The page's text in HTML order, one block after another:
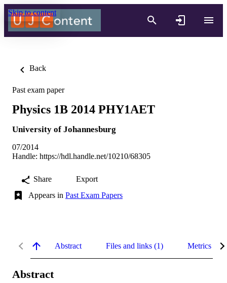
Skip to content
Back
Past exam paper
Physics 1B 2014 PHY1AET
University of Johannesburg
07/2014
Handle: https://hdl.handle.net/10210/68305
Share
Export
Appears in Past Exam Papers
Abstract Files and links (1) Metrics
Abstract